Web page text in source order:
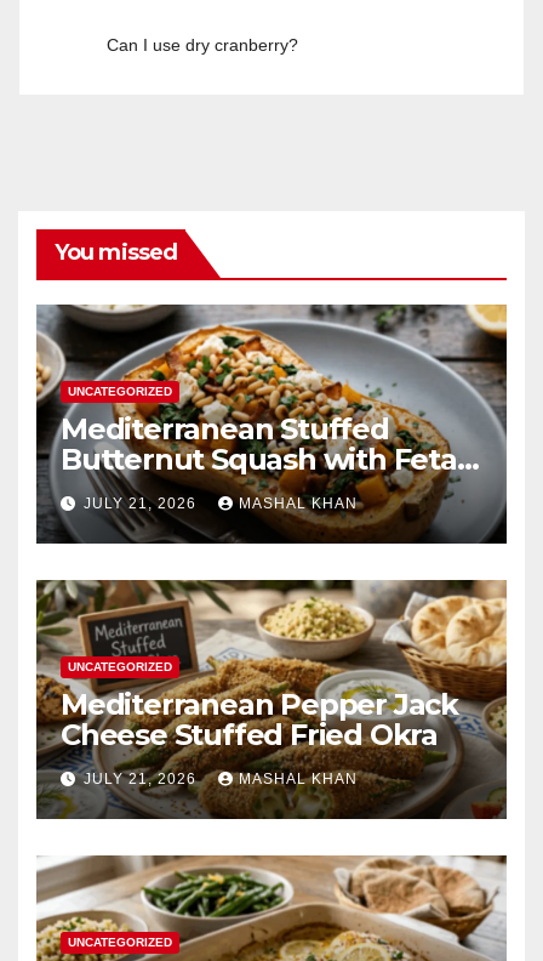
Can I use dry cranberry?
You missed
UNCATEGORIZED
Mediterranean Stuffed
Butternut Squash with Feta
Spinach & Bacon
JULY 21, 2026 MASHAL KHAN
UNCATEGORIZED
Mediterranean Pepper Jack
Cheese Stuffed Fried Okra
JULY 21, 2026 MASHAL KHAN
UNCATEGORIZED